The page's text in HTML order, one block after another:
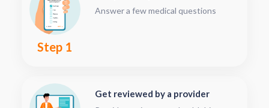
Step 1
Answer a few medical questions
Get reviewed by a provider